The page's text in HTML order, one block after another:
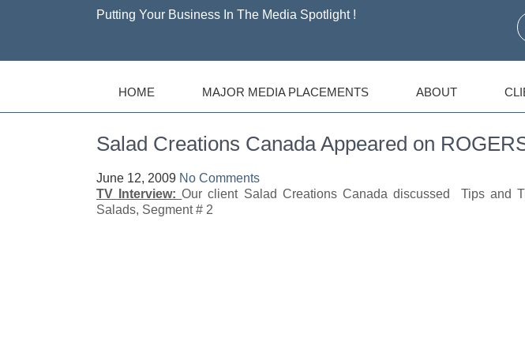
Putting Your Business In The Media Spotlight !
HOME MAJOR MEDIA PLACEMENTS ABOUT
Salad Creations Canada Appeared on
June 12, 2009 No Comments
TV Interview:Our client Salad Creations Canada discussed Tips and
Salads, Segment # 2